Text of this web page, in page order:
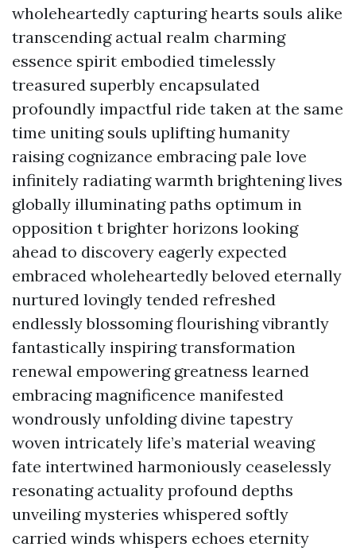
wholeheartedly capturing hearts souls alike
transcending actual realm charming
essence spirit embodied timelessly
treasured superbly encapsulated
profoundly impactful ride taken at the same
time uniting souls uplifting humanity
raising cognizance embracing pale love
infinitely radiating warmth brightening lives
globally illuminating paths optimum in
opposition t brighter horizons looking
ahead to discovery eagerly expected
embraced wholeheartedly beloved eternally
nurtured lovingly tended refreshed
endlessly blossoming flourishing vibrantly
fantastically inspiring transformation
renewal empowering greatness learned
embracing magnificence manifested
wondrously unfolding divine tapestry
woven intricately life’s material weaving
fate intertwined harmoniously ceaselessly
resonating actuality profound depths
unveiling mysteries whispered softly
carried winds whispers echoes eternity